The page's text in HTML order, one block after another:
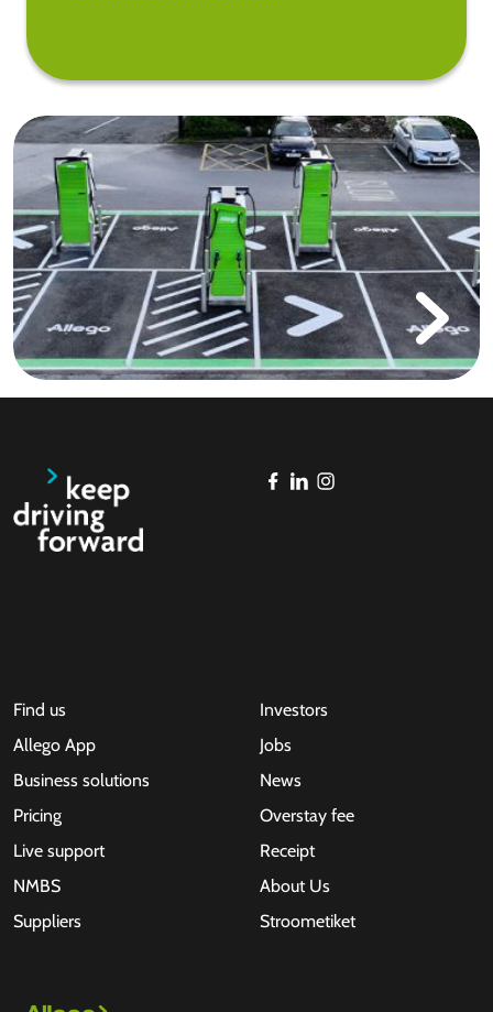
Find us
Allego App
Business solutions
Pricing
Live support
NMBS
Suppliers
Investors
Jobs
News
Overstay fee
Receipt
About Us
Stroometiket